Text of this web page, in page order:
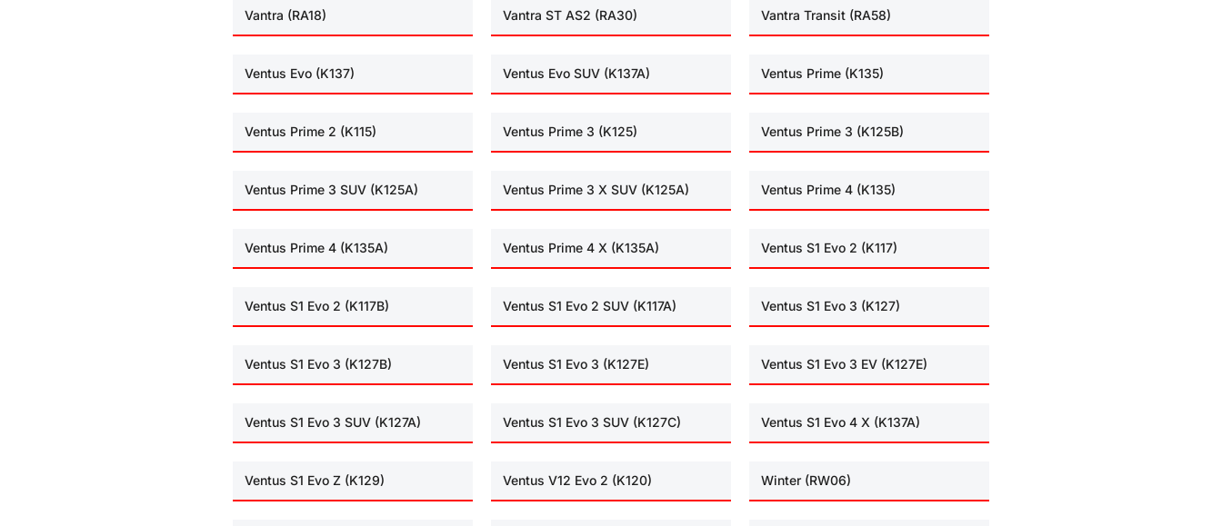
Vantra (RA18) Vantra ST AS2 (RA30) Vantra Transit (RA58)
Ventus Evo (K137) Ventus Evo SUV (K137A) Ventus Prime (K135)
Ventus Prime 2 (K115) Ventus Prime 3 (K125) Ventus Prime 3 (K125B)
Ventus Prime 3 SUV (K125A) Ventus Prime 3 X SUV (K125A) Ventus Prime 4 (K135)
Ventus Prime 4 (K135A) Ventus Prime 4 X (K135A) Ventus S1 Evo 2 (K117)
Ventus S1 Evo 2 (K117B) Ventus S1 Evo 2 SUV (K117A) Ventus S1 Evo 3 (K127)
Ventus S1 Evo 3 (K127B) Ventus S1 Evo 3 (K127E) Ventus S1 Evo 3 EV (K127E)
Ventus S1 Evo 3 SUV (K127A) Ventus S1 Evo 3 SUV (K127C) Ventus S1 Evo 4 X (K137A)
Ventus S1 Evo Z (K129) Ventus V12 Evo 2 (K120) Winter (RW06)